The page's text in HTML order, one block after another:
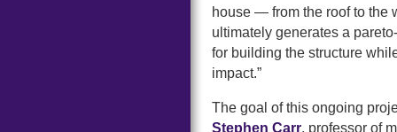
house — from the roof to the
ultimately generates a
for building the structure
impact.”
The goal of this ongoing
Stephen Carr, professor of